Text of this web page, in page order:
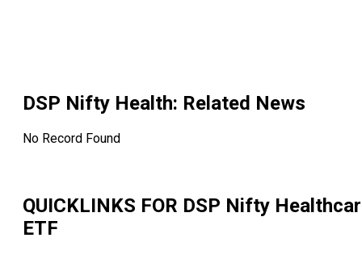
DSP Nifty Health: Related News
No Record Found
QUICKLINKS FOR DSP Nifty
ETF